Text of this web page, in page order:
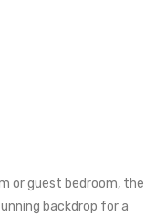
or guest bedroom, the
backdrop for a